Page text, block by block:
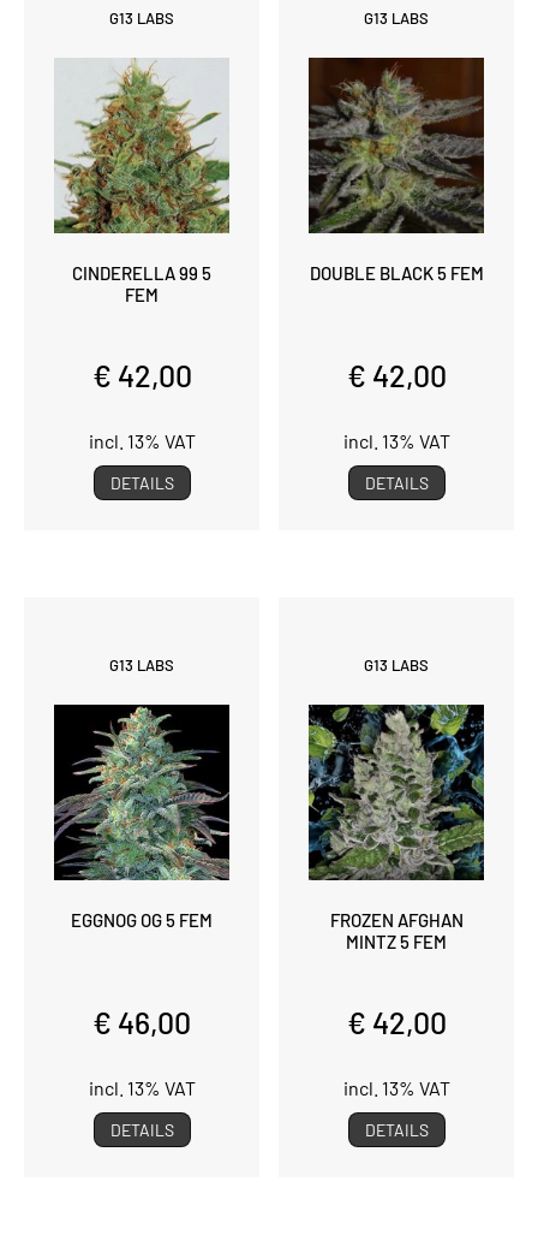
G13 LABS
CINDERELLA 99 5
FEM
€ 42,00
incl. 13% VAT
DETAILS
G13 LABS
DOUBLE BLACK 5 FEM
€ 42,00
incl. 13% VAT
DETAILS
G13 LABS
EGGNOG OG 5 FEM
€ 46,00
incl. 13% VAT
DETAILS
G13 LABS
FROZEN AFGHAN
MINTZ 5 FEM
€ 42,00
incl. 13% VAT
DETAILS